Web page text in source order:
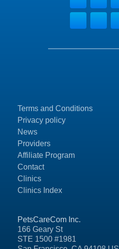
PetsCareCom Inc.
166 Geary St
STE 1500 #1981
Terms and Conditions
Privacy policy
News
Providers
Affiliate Program
Contact
Clinics
Clinics Index